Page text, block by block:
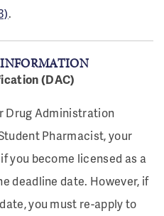
.
(DAC)
Drug Administration
Pharmacist, your
you become licensed as a
deadline date. However, if
you must re-apply to